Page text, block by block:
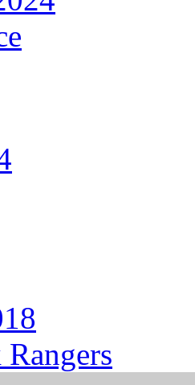
Rangers